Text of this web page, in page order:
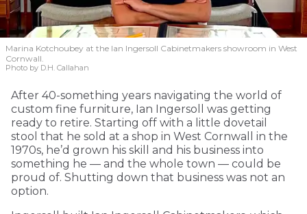
Marina Kotchoubey at the Ian Ingersoll Cabinetmakers showroom in West
Cornwall.
Photo by D.H. Callahan
After 40-something years navigating the world of
custom fine furniture, Ian Ingersoll was getting
ready to retire. Starting off with a little dovetail
stool that he sold at a shop in West Cornwall in the
1970s, he’d grown his skill and his business into
something he — and the whole town — could be
proud of. Shutting down that business was not an
option.